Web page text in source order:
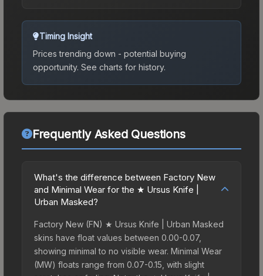
Timing Insight
Prices trending down - potential buying
opportunity. See charts for history.
Frequently Asked Questions
What's the difference between Factory New
and Minimal Wear for the ★ Ursus Knife |
Urban Masked?
Factory New (FN) ★ Ursus Knife | Urban Masked
skins have float values between 0.00-0.07,
showing minimal to no visible wear. Minimal Wear
(MW) floats range from 0.07-0.15, with slight